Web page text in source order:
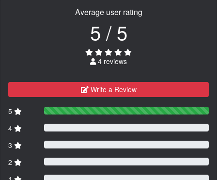
Average user rating
5 / 5
4 reviews
Write a Review
5
4
3
2